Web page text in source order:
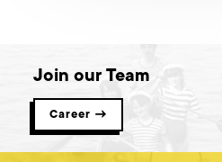
Join our Team
Career →